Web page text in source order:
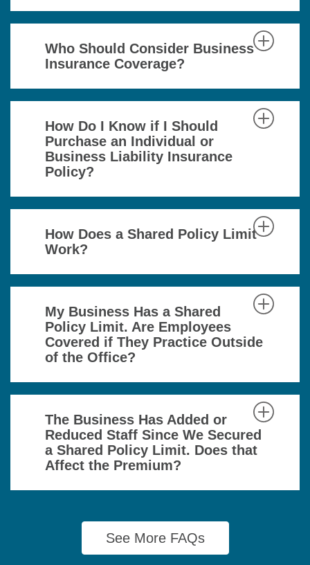
Who Should Consider Business
Insurance Coverage?
How Do I Know if I Should
Purchase an Individual or
Business Liability Insurance
Policy?
How Does a Shared Policy Limit
Work?
My Business Has a Shared
Policy Limit. Are Employees
Covered if They Practice Outside
of the Office?
The Business Has Added or
Reduced Staff Since We Secured
a Shared Policy Limit. Does that
Affect the Premium?
See More FAQs